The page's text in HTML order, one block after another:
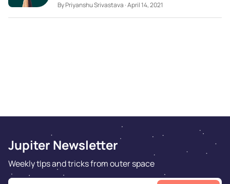
ByPriyanshu Srivastava ·April 14, 2021
Jupiter Newsletter
Weekly tips and tricks from outer space